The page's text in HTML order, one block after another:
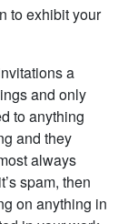
to exhibit your
a
and only
to anything
and they
always
spam, then
on anything in